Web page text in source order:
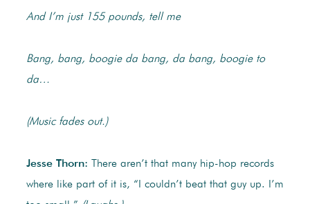
And I’m just 155 pounds, tell me
Bang, bang, boogie da bang, da bang, boogie to
da…
(Music fades out.)
Jesse Thorn: There aren’t that many hip-hop records
where like part of it is, “I couldn’t beat that guy up. I’m